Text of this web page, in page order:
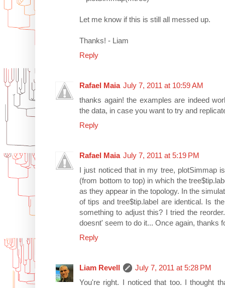
Let me know if this is still all messed up.
Thanks! - Liam
Reply
Rafael Maia July 7, 2011 at 10:59 AM
thanks again! the examples are indeed
the data, in case you want to try and
Reply
Rafael Maia July 7, 2011 at 5:19 PM
I just noticed that in my tree, plotSimmap
(from bottom to top) in which the
as they appear in the topology. In the
of tips and tree$tip.label are identical. Is
something to adjust this? I tried the
doesnt' seem to do it... Once again, thanks
Reply
Liam Revell
July 7, 2011 at 5:28 PM
You're right. I noticed that too. I thought